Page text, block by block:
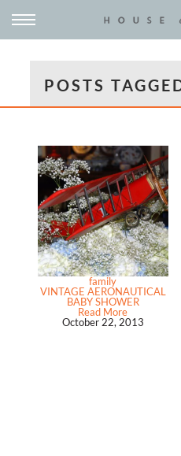
POSTS
family
VINTAGE AERONAUTICAL
BABY SHOWER
Read More
October 22, 2013